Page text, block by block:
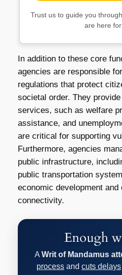
Trust us to guide you
are here
In addition to these core
agencies are responsible
regulations that protect
societal order. They
services, such as welfare
assistance, and
are critical for supporting
Furthermore, agencies
public infrastructure,
public transportation
economic development and
connectivity.
Enough
A Writ of Mandamus
process and cuts delays